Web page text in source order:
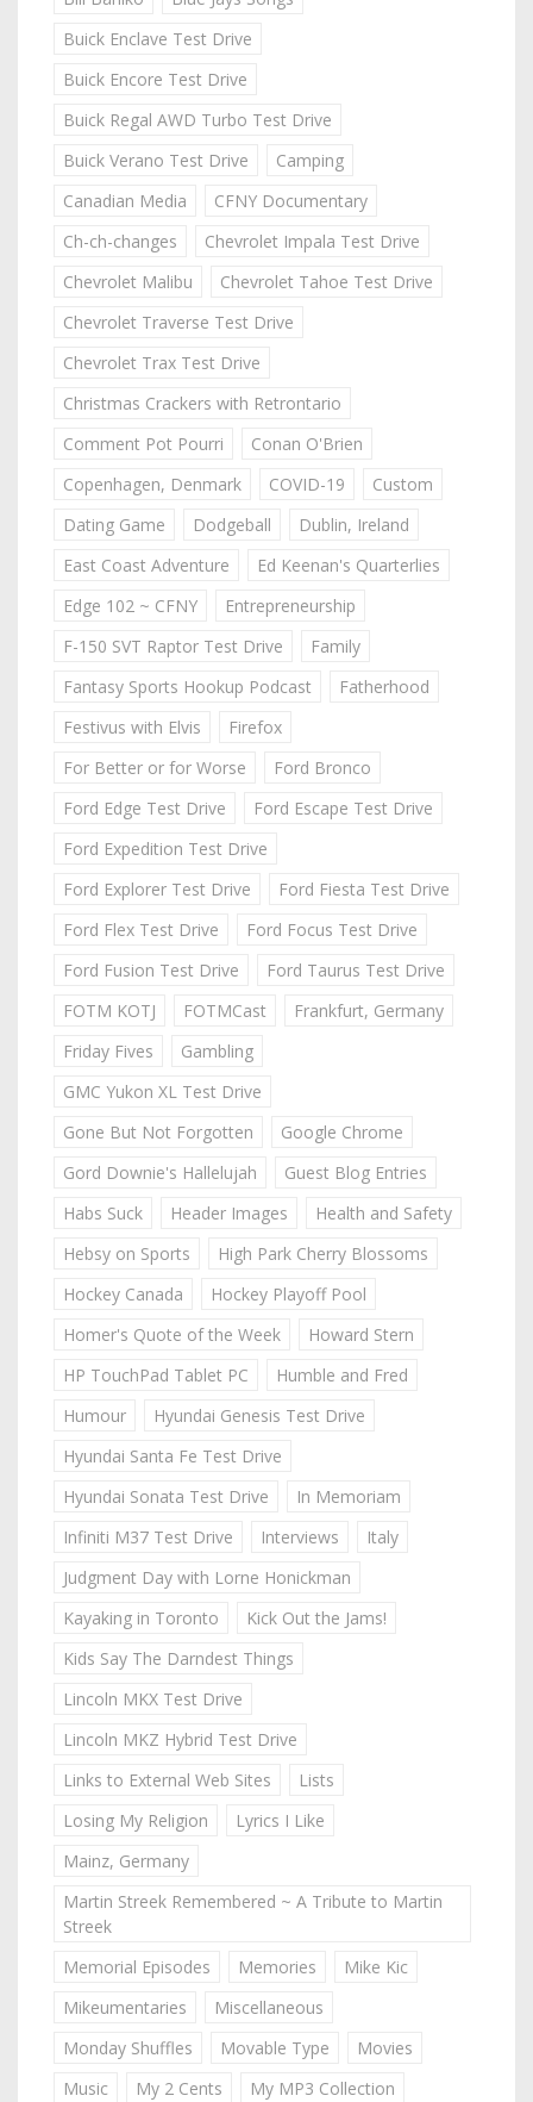
Buick Enclave Test Drive
Buick Encore Test Drive
Buick Regal AWD Turbo Test Drive
Buick Verano Test Drive
Camping
Canadian Media
CFNY Documentary
Ch-ch-changes
Chevrolet Impala Test Drive
Chevrolet Malibu
Chevrolet Tahoe Test Drive
Chevrolet Traverse Test Drive
Chevrolet Trax Test Drive
Christmas Crackers with Retrontario
Comment Pot Pourri
Conan O'Brien
Copenhagen, Denmark
COVID-19
Custom
Dating Game
Dodgeball
Dublin, Ireland
East Coast Adventure
Ed Keenan's Quarterlies
Edge 102 ~ CFNY
Entrepreneurship
F-150 SVT Raptor Test Drive
Family
Fantasy Sports Hookup Podcast
Fatherhood
Festivus with Elvis
Firefox
For Better or for Worse
Ford Bronco
Ford Edge Test Drive
Ford Escape Test Drive
Ford Expedition Test Drive
Ford Explorer Test Drive
Ford Fiesta Test Drive
Ford Flex Test Drive
Ford Focus Test Drive
Ford Fusion Test Drive
Ford Taurus Test Drive
FOTM KOTJ
FOTMCast
Frankfurt, Germany
Friday Fives
Gambling
GMC Yukon XL Test Drive
Gone But Not Forgotten
Google Chrome
Gord Downie's Hallelujah
Guest Blog Entries
Habs Suck
Header Images
Health and Safety
Hebsy on Sports
High Park Cherry Blossoms
Hockey Canada
Hockey Playoff Pool
Homer's Quote of the Week
Howard Stern
HP TouchPad Tablet PC
Humble and Fred
Humour
Hyundai Genesis Test Drive
Hyundai Santa Fe Test Drive
Hyundai Sonata Test Drive
In Memoriam
Infiniti M37 Test Drive
Interviews
Italy
Judgment Day with Lorne Honickman
Kayaking in Toronto
Kick Out the Jams!
Kids Say The Darndest Things
Lincoln MKX Test Drive
Lincoln MKZ Hybrid Test Drive
Links to External Web Sites
Lists
Losing My Religion
Lyrics I Like
Mainz, Germany
Martin Streek Remembered ~ A Tribute to Martin
Streek
Memorial Episodes
Memories
Mike Kic
Mikeumentaries
Miscellaneous
Monday Shuffles
Movable Type
Movies
Music
My 2 Cents
My MP3 Collection